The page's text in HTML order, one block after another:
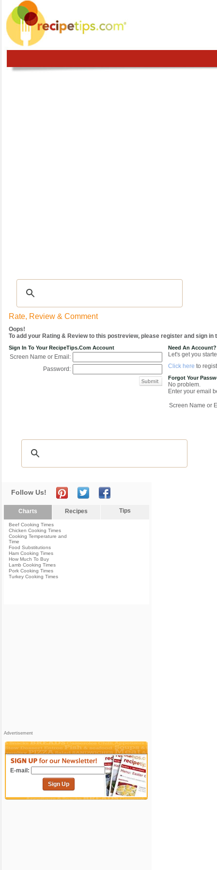
Rate, Review & Comment
Oops!
To add your Rating & Review to this postreview, please register and sign in
Sign In To Your RecipeTips.com Account
Screen Name or Email:
Password:
Need An Account?
Let's get you
Click here to
Forgot Your
No problem.
Enter your email
Screen Name or
Follow Us!
Charts Recipes Tips
Beef Cooking Times
Chicken Cooking Times
Cooking Temperature and
Time
Food Substitutions
Ham Cooking Times
How Much To Buy
Lamb Cooking Times
Pork Cooking Times
Turkey Cooking Times
Advertisement
E-mail:
Sign Up